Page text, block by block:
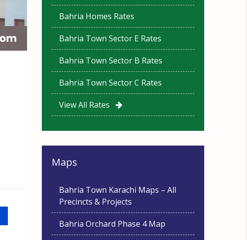
Bahria Homes Rates
Bahria Town Sector E Rates
Bahria Town Sector B Rates
Bahria Town Sector C Rates
View All Rates
Maps
Bahria Town Karachi Maps – All
Precincts & Projects
Bahria Orchard Phase 4 Map